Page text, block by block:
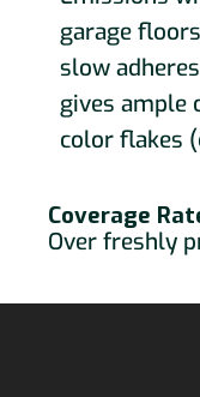
garage
slow
gives ample
color flakes
Coverage
Over freshly